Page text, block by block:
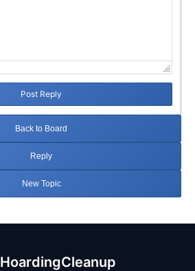
Post Reply
Back to Board
Reply
New Topic
HoardingCleanup